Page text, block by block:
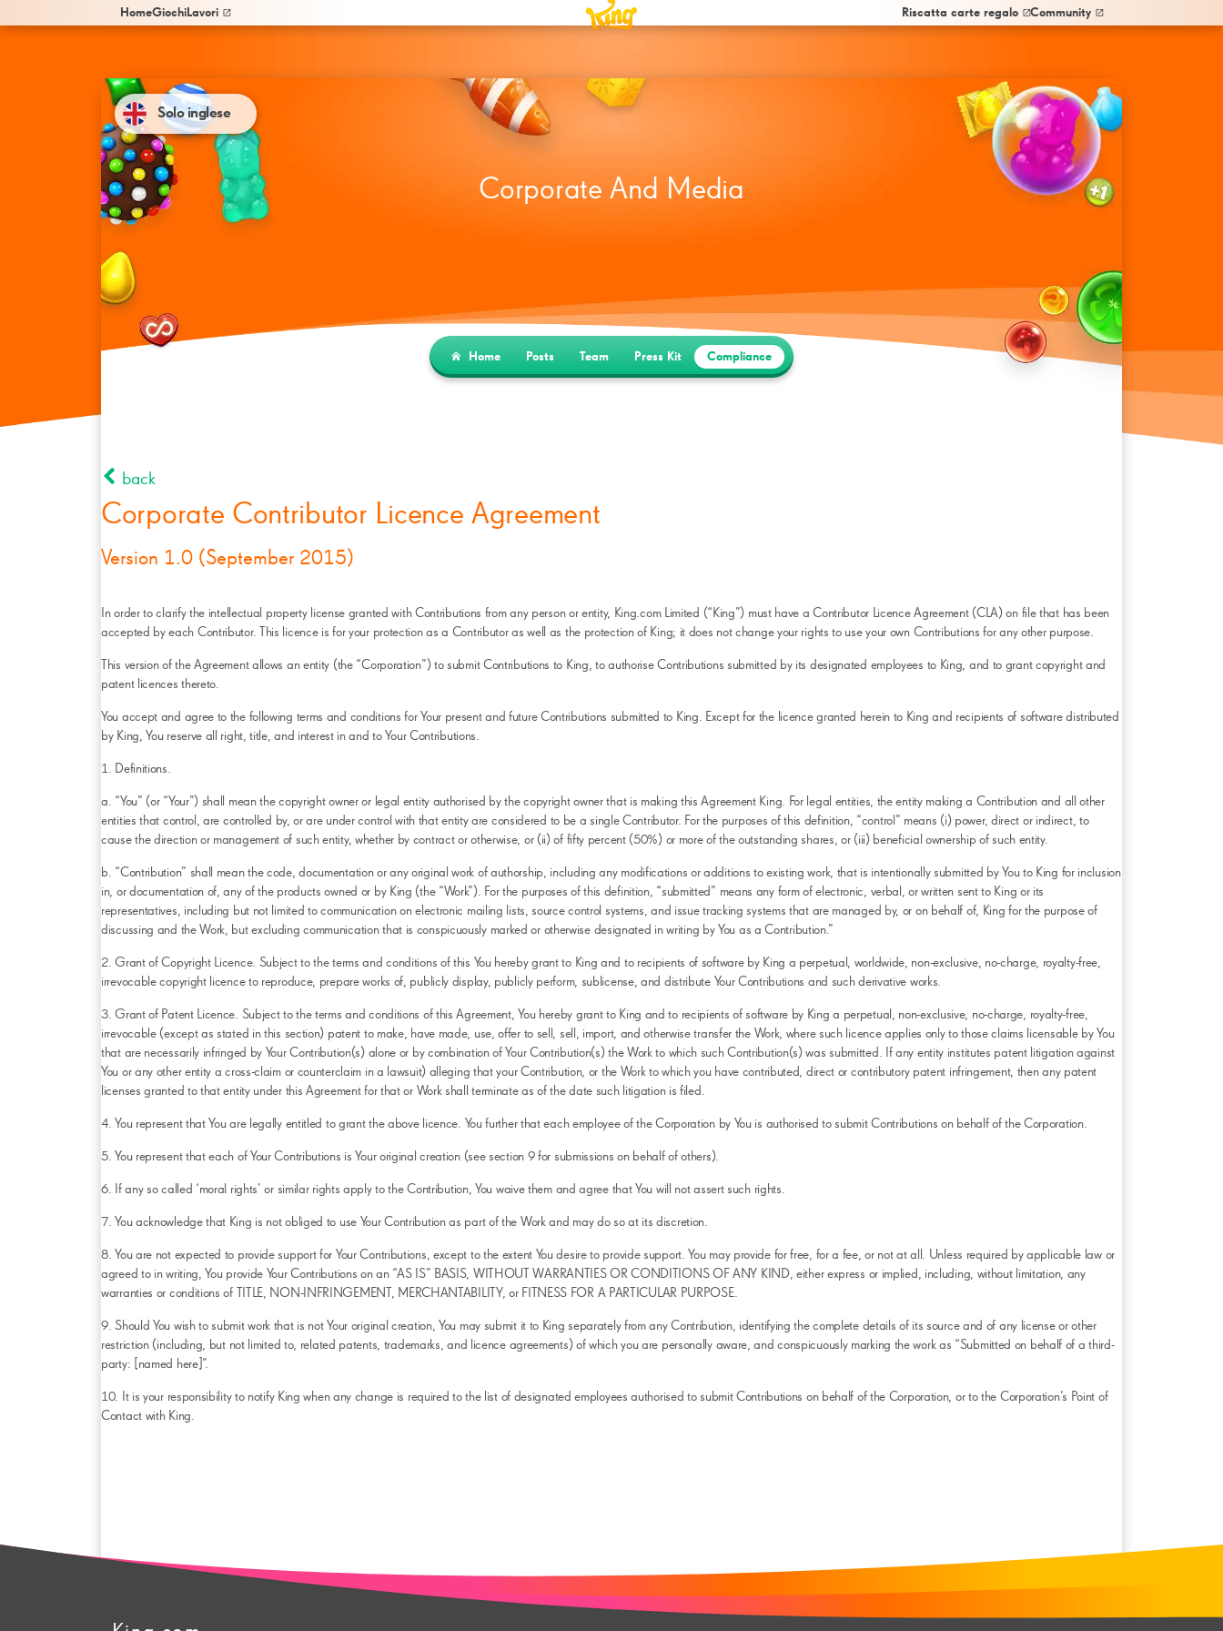
HomeGiochi Lavori Riscatta carte regalo Community
Solo inglese
Corporate And Media
Home Posts Team Press Kit Compliance
back
Corporate Contributor Licence Agreement
Version 1.0 (September 2015)
In order to clarify the intellectual property license granted with Contributions from any person or entity, King.com Limited (“King”) must have a Contributor Licence Agreement (CLA) on file that has been
accepted by each Contributor. This licence is for your protection as a Contributor as well as the protection of King; it does not change your rights to use your own Contributions for any other purpose.
This version of the Agreement allows an entity (the “Corporation”) to submit Contributions to King, to authorise Contributions submitted by its designated employees to King, and to grant copyright and
patent licences thereto.
You accept and agree to the following terms and conditions for Your present and future Contributions submitted to King. Except for the licence granted herein to King and recipients of software distributed
by King, You reserve all right, title, and interest in and to Your Contributions.
1. Definitions.
a. “You” (or “Your”) shall mean the copyright owner or legal entity authorised by the copyright owner that is making this Agreement King. For legal entities, the entity making a Contribution and all other
entities that control, are controlled by, or are under control with that entity are considered to be a single Contributor. For the purposes of this definition, “control” means (i) power, direct or indirect, to
cause the direction or management of such entity, whether by contract or otherwise, or (ii) of fifty percent (50%) or more of the outstanding shares, or (iii) beneficial ownership of such entity.
b. “Contribution” shall mean the code, documentation or any original work of authorship, including any modifications or additions to existing work, that is intentionally submitted by You to King for inclusion
in, or documentation of, any of the products owned or by King (the “Work”). For the purposes of this definition, “submitted” means any form of electronic, verbal, or written sent to King or its
representatives, including but not limited to communication on electronic mailing lists, source control systems, and issue tracking systems that are managed by, or on behalf of, King for the purpose of
discussing and the Work, but excluding communication that is conspicuously marked or otherwise designated in writing by You as a Contribution.”
2. Grant of Copyright Licence. Subject to the terms and conditions of this You hereby grant to King and to recipients of software by King a perpetual, worldwide, non-exclusive, no-charge, royalty-free,
irrevocable copyright licence to reproduce, prepare works of, publicly display, publicly perform, sublicense, and distribute Your Contributions and such derivative works.
3. Grant of Patent Licence. Subject to the terms and conditions of this Agreement, You hereby grant to King and to recipients of software by King a perpetual, non-exclusive, no-charge, royalty-free,
irrevocable (except as stated in this section) patent to make, have made, use, offer to sell, sell, import, and otherwise transfer the Work, where such licence applies only to those claims licensable by You
that are necessarily infringed by Your Contribution(s) alone or by combination of Your Contribution(s) the Work to which such Contribution(s) was submitted. If any entity institutes patent litigation against
You or any other entity a cross-claim or counterclaim in a lawsuit) alleging that your Contribution, or the Work to which you have contributed, direct or contributory patent infringement, then any patent
licenses granted to that entity under this Agreement for that or Work shall terminate as of the date such litigation is filed.
4. You represent that You are legally entitled to grant the above licence. You further that each employee of the Corporation by You is authorised to submit Contributions on behalf of the Corporation.
5. You represent that each of Your Contributions is Your original creation (see section 9 for submissions on behalf of others).
6. If any so called ‘moral rights’ or similar rights apply to the Contribution, You waive them and agree that You will not assert such rights.
7. You acknowledge that King is not obliged to use Your Contribution as part of the Work and may do so at its discretion.
8. You are not expected to provide support for Your Contributions, except to the extent You desire to provide support. You may provide for free, for a fee, or not at all. Unless required by applicable law or
agreed to in writing, You provide Your Contributions on an “AS IS” BASIS, WITHOUT WARRANTIES OR CONDITIONS OF ANY KIND, either express or implied, including, without limitation, any
warranties or conditions of TITLE, NON-INFRINGEMENT, MERCHANTABILITY, or FITNESS FOR A PARTICULAR PURPOSE.
9. Should You wish to submit work that is not Your original creation, You may submit it to King separately from any Contribution, identifying the complete details of its source and of any license or other
restriction (including, but not limited to, related patents, trademarks, and licence agreements) of which you are personally aware, and conspicuously marking the work as “Submitted on behalf of a third-
party: [named here]”.
10. It is your responsibility to notify King when any change is required to the list of designated employees authorised to submit Contributions on behalf of the Corporation, or to the Corporation’s Point of
Contact with King.